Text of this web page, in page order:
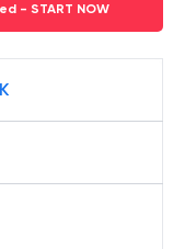
- START NOW